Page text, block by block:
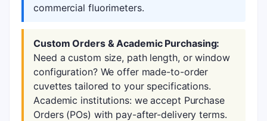
commercial fluorimeters.
Custom Orders & Academic Purchasing:
Need a custom size, path length, or window
configuration? We offer made-to-order
cuvettes tailored to your specifications.
Academic institutions: we accept Purchase
Orders (POs) with pay-after-delivery terms.